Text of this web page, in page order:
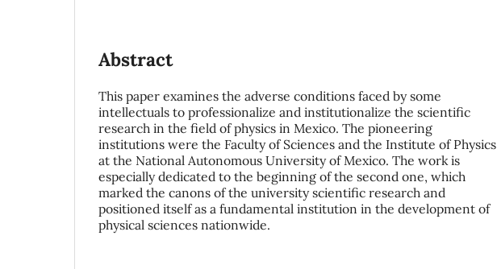
Abstract
This paper examines the adverse conditions faced by some
intellectuals to professionalize and institutionalize the scientific
research in the field of physics in Mexico. The pioneering
institutions were the Faculty of Sciences and the Institute of Physics
at the National Autonomous University of Mexico. The work is
especially dedicated to the beginning of the second one, which
marked the canons of the university scientific research and
positioned itself as a fundamental institution in the development of
physical sciences nationwide.